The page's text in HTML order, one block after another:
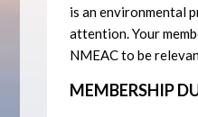
is an environmental
attention. Your
NMEAC to be
MEMBERSHIP